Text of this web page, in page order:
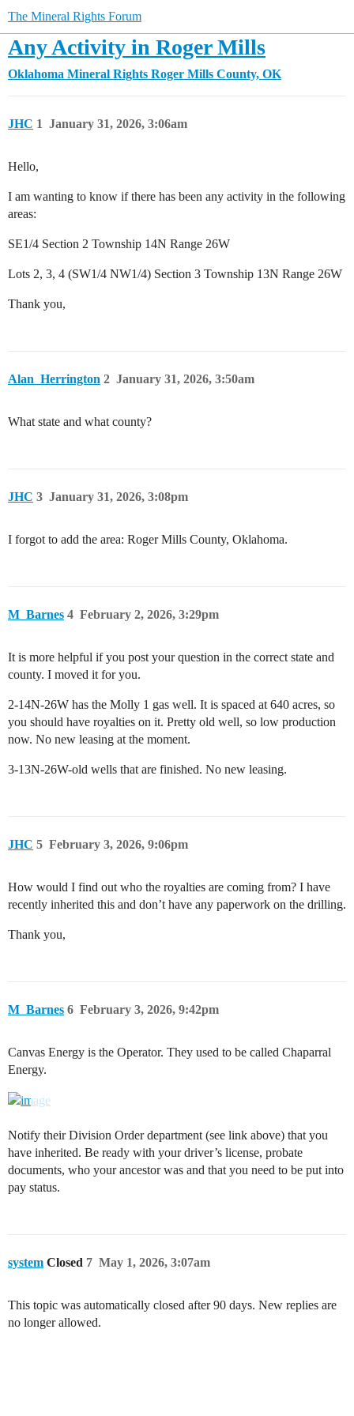
The Mineral Rights Forum
Any Activity in Roger Mills
Oklahoma Mineral Rights Roger Mills County, OK
JHC January 31, 2026, 3:06am
1
Hello,
I am wanting to know if there has been any activity in the following
areas:
SE1/4 Section 2 Township 14N Range 26W
Lots 2, 3, 4 (SW1/4 NW1/4) Section 3 Township 13N Range 26W
Thank you,
Alan_Herrington January 31, 2026, 3:50am
2
What state and what county?
JHC January 31, 2026, 3:08pm
3
I forgot to add the area: Roger Mills County, Oklahoma.
M_Barnes February 2, 2026, 3:29pm
4
It is more helpful if you post your question in the correct state and
county. I moved it for you.
2-14N-26W has the Molly 1 gas well. It is spaced at 640 acres, so
you should have royalties on it. Pretty old well, so low production
now. No new leasing at the moment.
3-13N-26W-old wells that are finished. No new leasing.
JHC February 3, 2026, 9:06pm
5
How would I find out who the royalties are coming from? I have
recently inherited this and don’t have any paperwork on the drilling.
Thank you,
M_Barnes February 3, 2026, 9:42pm
6
Canvas Energy is the Operator. They used to be called Chaparral
Energy.
Notify their Division Order department (see link above) that you
have inherited. Be ready with your driver’s license, probate
documents, who your ancestor was and that you need to be put into
pay status.
system Closed May 1, 2026, 3:07am
7
This topic was automatically closed after 90 days. New replies are
no longer allowed.